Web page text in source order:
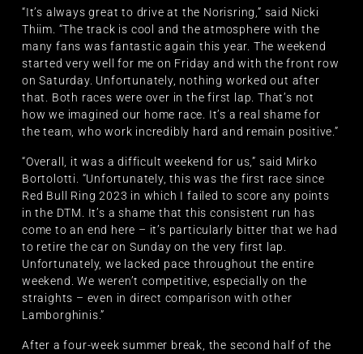
“It’s always great to drive at the Norisring,” said Nicki
Thiim. “The track is cool and the atmosphere with the
many fans was fantastic again this year. The weekend
started very well for me on Friday and with the front row
on Saturday. Unfortunately, nothing worked out after
that. Both races were over in the first lap. That’s not
how we imagined our home race. It’s a real shame for
the team, who work incredibly hard and remain positive.”
“Overall, it was a difficult weekend for us,” said Mirko
Bortolotti. “Unfortunately, this was the first race since
Red Bull Ring 2023 in which I failed to score any points
in the DTM. It’s a shame that this consistent run has
come to an end here – it’s particularly bitter that we had
to retire the car on Sunday on the very first lap.
Unfortunately, we lacked pace throughout the entire
weekend. We weren’t competitive, especially on the
straights – even in direct comparison with other
Lamborghinis.”
After a four-week summer break, the second half of the